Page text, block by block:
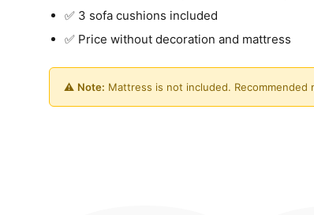
✅ 3 sofa cushions included
✅ Price without decoration and mattress
⚠️ Note: Mattress is not included. Recommended